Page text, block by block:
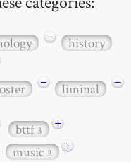
−
history
− liminal −
bttf3
+
music2
+